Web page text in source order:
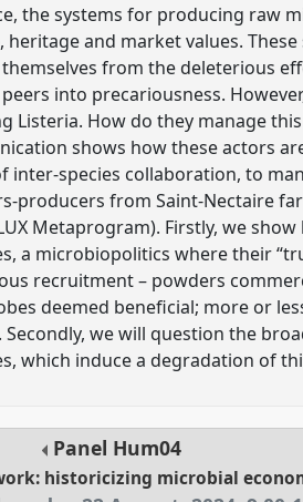
the systems for producing raw
heritage and market values.
from the deleterious
into precariousness.
Listeria. How do they manage
shows how these actors
inter-species collaboration, to
producers from Saint-Nectaire
Metaprogram). Firstly, we
a microbiopolitics where their
recruitment – powders
deemed beneficial; more or
Secondly, we will question the
which induce a degradation of
Panel Hum04
historicizing microbial